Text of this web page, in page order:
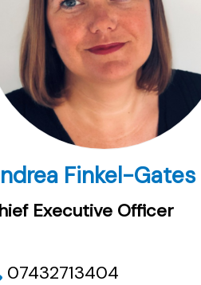
Finkel-Gates
Executive Officer
07432713404